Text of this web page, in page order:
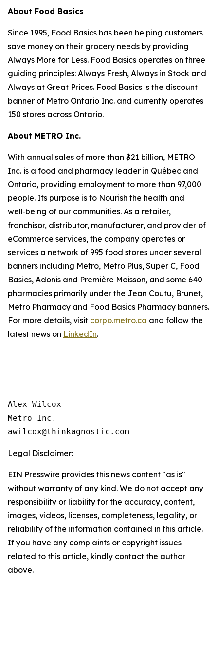
About Food Basics
Since 1995, Food Basics has been helping customers
save money on their grocery needs by providing
Always More for Less. Food Basics operates on three
guiding principles: Always Fresh, Always in Stock and
Always at Great Prices. Food Basics is the discount
banner of Metro Ontario Inc. and currently operates
150 stores across Ontario.
About METRO Inc.
With annual sales of more than $21 billion, METRO
Inc. is a food and pharmacy leader in Québec and
Ontario, providing employment to more than 97,000
people. Its purpose is to Nourish the health and
well‑being of our communities. As a retailer,
franchisor, distributor, manufacturer, and provider of
eCommerce services, the company operates or
services a network of 995 food stores under several
banners including Metro, Metro Plus, Super C, Food
Basics, Adonis and Première Moisson, and some 640
pharmacies primarily under the Jean Coutu, Brunet,
Metro Pharmacy and Food Basics Pharmacy banners.
For more details, visit corpo.metro.ca and follow the
latest news on LinkedIn.
Alex Wilcox
Metro Inc.
Legal Disclaimer:
EIN Presswire provides this news content "as is"
without warranty of any kind. We do not accept any
responsibility or liability for the accuracy, content,
images, videos, licenses, completeness, legality, or
reliability of the information contained in this article.
If you have any complaints or copyright issues
related to this article, kindly contact the author
above.